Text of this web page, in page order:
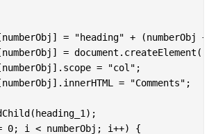
= "heading" + (numberObj +
=
= "col";
= "Comments";
i < numberObj; i++) {